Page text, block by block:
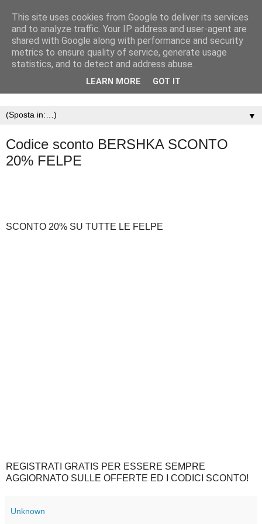
▼
Codice sconto BERSHKA SCONTO
20% FELPE
SCONTO 20% SU TUTTE LE FELPE
REGISTRATI GRATIS PER ESSERE SEMPRE
AGGIORNATO SULLE OFFERTE ED I CODICI SCONTO!
Unknown
This site uses cookies from Google to deliver its services
and to analyze traffic. Your IP address and user-agent are
shared with Google along with performance and security
metrics to ensure quality of service, generate usage
statistics, and to detect and address abuse.
LEARN MORE GOT IT